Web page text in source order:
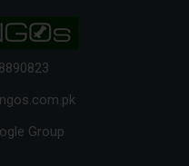
Group